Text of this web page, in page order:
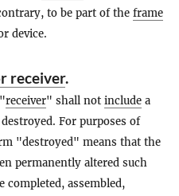
to be part of the frame
device.
receiver.
receiver" shall not include a
For purposes of
"destroyed" means that the
permanently altered such
completed, assembled,